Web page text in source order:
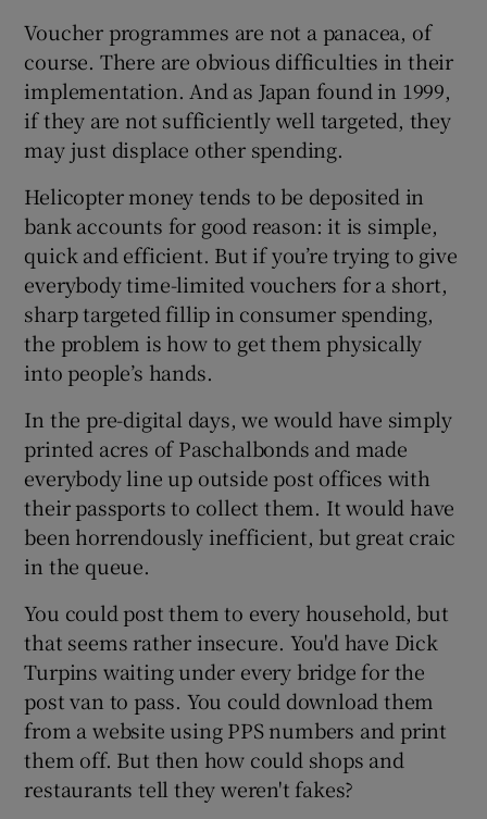
Voucher programmes are not a panacea, of
course. There are obvious difficulties in their
implementation. And as Japan found in 1999,
if they are not sufficiently well targeted, they
may just displace other spending.
Helicopter money tends to be deposited in
bank accounts for good reason: it is simple,
quick and efficient. But if you’re trying to give
everybody time-limited vouchers for a short,
sharp targeted fillip in consumer spending,
the problem is how to get them physically
into people’s hands.
In the pre-digital days, we would have simply
printed acres of Paschalbonds and made
everybody line up outside post offices with
their passports to collect them. It would have
been horrendously inefficient, but great craic
in the queue.
You could post them to every household, but
that seems rather insecure. You'd have Dick
Turpins waiting under every bridge for the
post van to pass. You could download them
from a website using PPS numbers and print
them off. But then how could shops and
restaurants tell they weren't fakes?